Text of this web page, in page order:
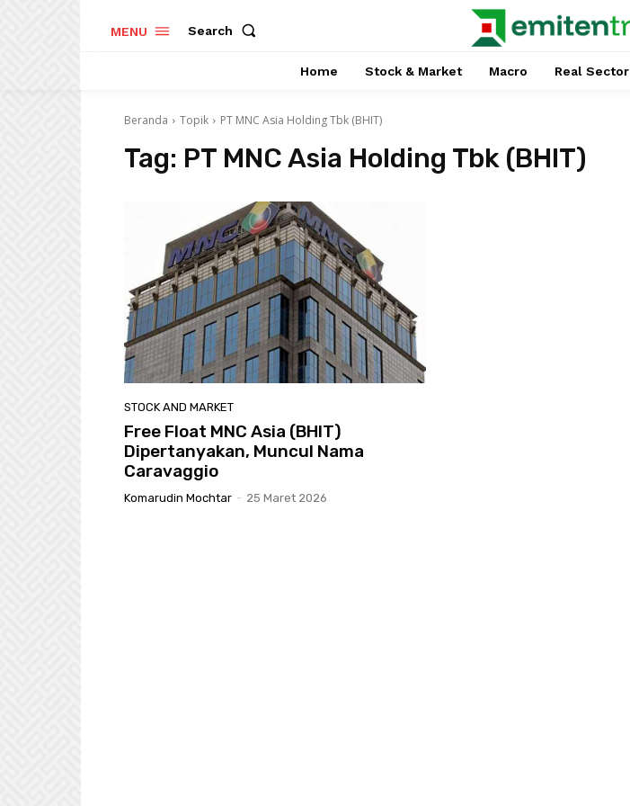
MENU Search
Home Stock & Market Macro Real Sector
Beranda Topik PT MNC Asia Holding Tbk (BHIT)
Tag: PT MNC Asia Holding Tbk (BHIT)
STOCK AND MARKET
Free Float MNC Asia (BHIT)
Dipertanyakan, Muncul Nama
Caravaggio
Komarudin Mochtar - 25 Maret 2026